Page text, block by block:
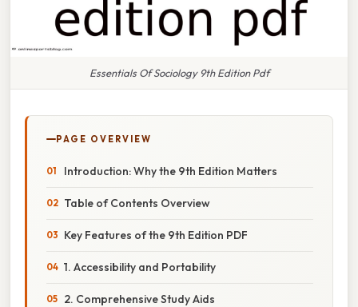
Essentials Of Sociology 9th Edition Pdf
PAGE OVERVIEW
Introduction: Why the 9th Edition Matters
Table of Contents Overview
Key Features of the 9th Edition PDF
1. Accessibility and Portability
2. Comprehensive Study Aids